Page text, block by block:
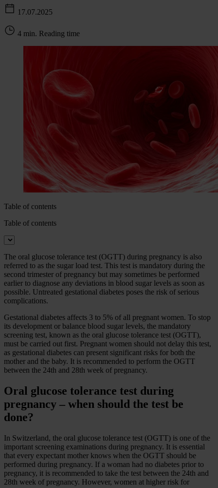
17.07.2025
4 min. Reading time
Table of contents
Table of contents
The oral glucose tolerance test (OGTT) during pregnancy is also
referred to as the sugar load test. This test is mandatory during the
second trimester of pregnancy but may sometimes be performed
earlier to diagnose any deviations in blood sugar levels as soon as
possible. Untreated gestational diabetes poses the risk of serious
complications.
Gestational diabetes affects 3 to 5% of all pregnant women. To stop
its development or balance blood sugar levels, the mandatory
screening test, known as the oral glucose tolerance test (OGTT),
must be carried out first. Pregnant women should not delay this test,
as gestational diabetes can present significant risks for both the
mother and the baby. It is recommended to perform the OGTT
between the 24th and 28th week of pregnancy.
Oral glucose tolerance test during
pregnancy – when should the test be
done?
In Switzerland, the oral glucose tolerance test (OGTT) is one of the
important screening examinations during pregnancy. It is essential
that every expectant mother knows when the OGTT should be
performed during pregnancy. If a woman had no diabetes prior to
pregnancy, it is recommended to take the test between the 24th and
28th week of pregnancy. However, women at higher risk for